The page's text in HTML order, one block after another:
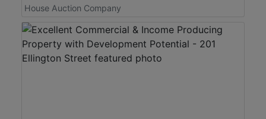
House Auction Company